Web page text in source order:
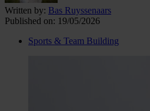
Written by: Bas Ruyssenaars
Published on: 19/05/2026
Sports & Team Building